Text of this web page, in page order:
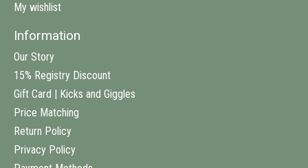
My wishlist
Information
Our Story
15% Registry Discount
Gift Card | Kicks and Giggles
Price Matching
Return Policy
Privacy Policy